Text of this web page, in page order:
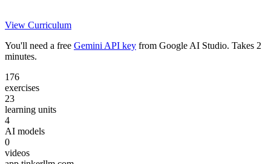
View Curriculum
You'll need a free Gemini API key from Google AI Studio. Takes 2
minutes.
176
exercises
23
learning units
4
AI models
0
videos